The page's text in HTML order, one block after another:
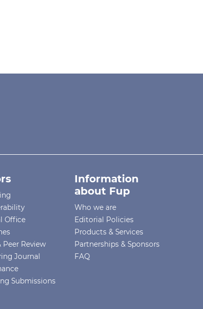
Office
Peer Review
Journal
Submissions
Information
about Fup
Who we are
Editorial Policies
Products & Services
Partnerships & Sponsors
FAQ